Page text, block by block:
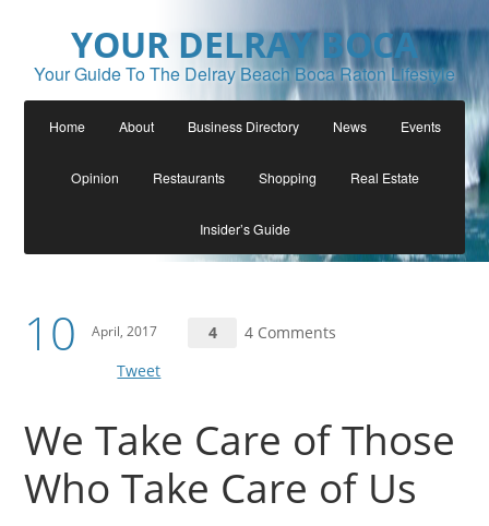
YOUR DELRAY BOCA
Your Guide To The Delray Beach Boca Raton Lifestyle
Home About Business Directory News Events
Opinion Restaurants Shopping Real Estate
Insider’s Guide
10 April, 2017 4
4 Comments
Tweet
We Take Care of Those
Who Take Care of Us